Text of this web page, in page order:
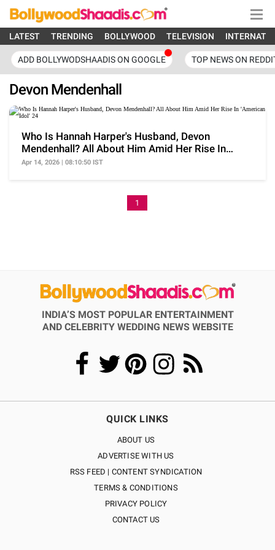
LATEST TRENDING BOLLYWOOD TELEVISION
ADD BOLLYWODSHAADIS ON GOOGLE TOP NEWS ON
Devon Mendenhall
Who Is Hannah Harper's Husband, Devon
Mendenhall? All About Him Amid Her Rise In
'American Idol' 24
Apr 14, 2026 | 08:10:50 IST
1
INDIA’S MOST POPULAR ENTERTAINMENT
AND CELEBRITY WEDDING NEWS WEBSITE
QUICK LINKS
ABOUT US
ADVERTISE WITH US
RSS FEED | CONTENT SYNDICATION
TERMS & CONDITIONS
PRIVACY POLICY
CONTACT US